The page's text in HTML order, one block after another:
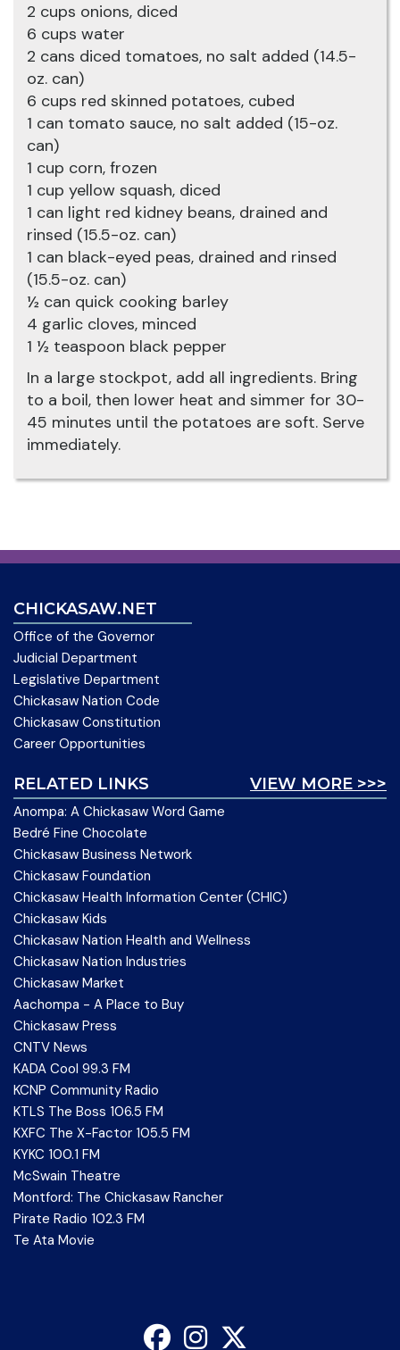
2 cups onions, diced
6 cups water
2 cans diced tomatoes, no salt added (14.5-
oz. can)
6 cups red skinned potatoes, cubed
1 can tomato sauce, no salt added (15-oz.
can)
1 cup corn, frozen
1 cup yellow squash, diced
1 can light red kidney beans, drained and
rinsed (15.5-oz. can)
1 can black-eyed peas, drained and rinsed
(15.5-oz. can)
½ can quick cooking barley
4 garlic cloves, minced
1 ½ teaspoon black pepper
In a large stockpot, add all ingredients. Bring
to a boil, then lower heat and simmer for 30-
45 minutes until the potatoes are soft. Serve
immediately.
CHICKASAW.NET
Office of the Governor
Judicial Department
Legislative Department
Chickasaw Nation Code
Chickasaw Constitution
Career Opportunities
VIEW MORE >>>
RELATED LINKS
Anompa: A Chickasaw Word Game
Bedré Fine Chocolate
Chickasaw Business Network
Chickasaw Foundation
Chickasaw Health Information Center (CHIC)
Chickasaw Kids
Chickasaw Nation Health and Wellness
Chickasaw Nation Industries
Chickasaw Market
Aachompa - A Place to Buy
Chickasaw Press
CNTV News
KADA Cool 99.3 FM
KCNP Community Radio
KTLS The Boss 106.5 FM
KXFC The X-Factor 105.5 FM
KYKC 100.1 FM
McSwain Theatre
Montford: The Chickasaw Rancher
Pirate Radio 102.3 FM
Te Ata Movie